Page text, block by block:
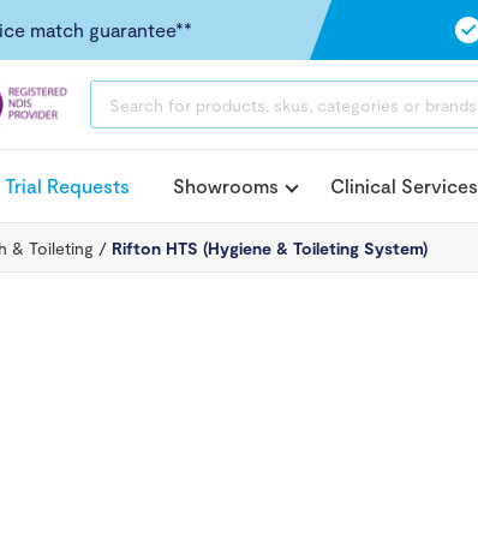
match guarantee**
SEARCH
Trial Requests Showrooms Clinical Services
& Toileting / Rifton HTS (Hygiene & Toileting System)